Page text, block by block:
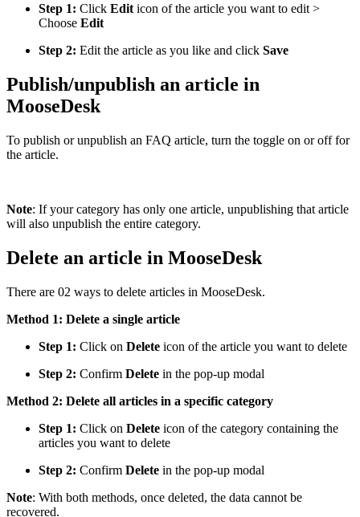
Step 1: Click Editicon of the article you want to edit >
Choose Edit
Step 2: Edit the article as you like and click Save
Publish/unpublish an article in
MooseDesk
To publish or unpublish an FAQ article, turn the toggle on or off for
the article.
Note: If your category has only one article, unpublishing that article
will also unpublish the entire category.
Delete an article in MooseDesk
There are 02 ways to delete articles in MooseDesk.
Method 1: Delete a single article
Step 1: Click on Delete icon of the article you want to delete
Step 2: Confirm Delete in the pop-up modal
Method 2: Delete all articles in a specific category
Step 1: Click on Delete icon of the category containing the
articles you want to delete
Step 2: Confirm Delete in the pop-up modal
Note: With both methods, once deleted, the data cannot be
recovered.